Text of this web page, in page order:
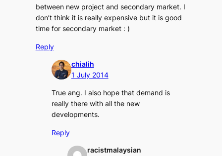
between new project and secondary market. I
don’t think it is really expensive but it is good
time for secondary market : )
Reply
chialih
1 July 2014
True ang. I also hope that demand is
really there with all the new
developments.
Reply
racistmalaysian